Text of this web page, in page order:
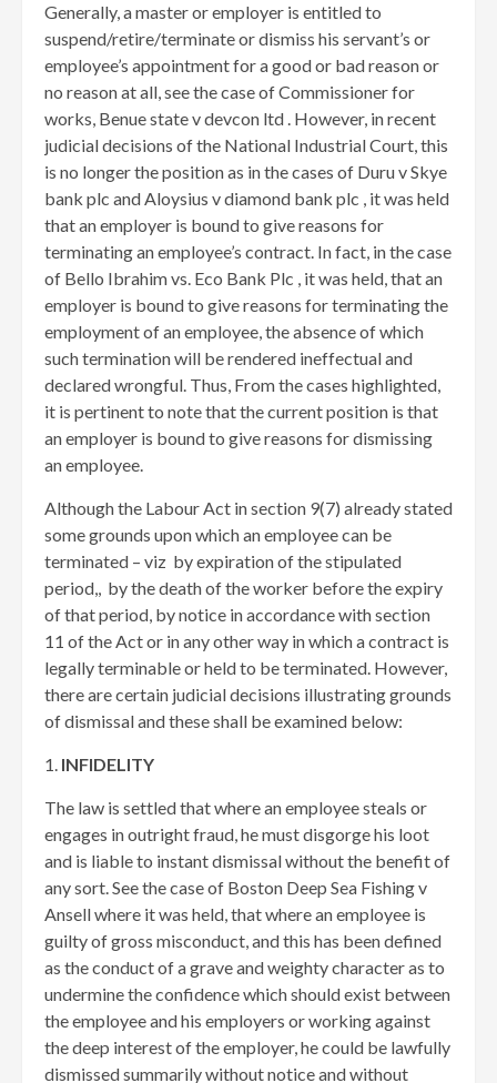
Generally, a master or employer is entitled to
suspend/retire/terminate or dismiss his servant’s or
employee’s appointment for a good or bad reason or
no reason at all, see the case of Commissioner for
works, Benue state v devcon ltd . However, in recent
judicial decisions of the National Industrial Court, this
is no longer the position as in the cases of Duru v Skye
bank plc and Aloysius v diamond bank plc , it was held
that an employer is bound to give reasons for
terminating an employee’s contract. In fact, in the case
of Bello Ibrahim vs. Eco Bank Plc , it was held, that an
employer is bound to give reasons for terminating the
employment of an employee, the absence of which
such termination will be rendered ineffectual and
declared wrongful. Thus, From the cases highlighted,
it is pertinent to note that the current position is that
an employer is bound to give reasons for dismissing
an employee.
Although the Labour Act in section 9(7) already stated
some grounds upon which an employee can be
terminated – viz by expiration of the stipulated
period,, by the death of the worker before the expiry
of that period, by notice in accordance with section
11 of the Act or in any other way in which a contract is
legally terminable or held to be terminated. However,
there are certain judicial decisions illustrating grounds
of dismissal and these shall be examined below:
1. INFIDELITY
The law is settled that where an employee steals or
engages in outright fraud, he must disgorge his loot
and is liable to instant dismissal without the benefit of
any sort. See the case of Boston Deep Sea Fishing v
Ansell where it was held, that where an employee is
guilty of gross misconduct, and this has been defined
as the conduct of a grave and weighty character as to
undermine the confidence which should exist between
the employee and his employers or working against
the deep interest of the employer, he could be lawfully
dismissed summarily without notice and without